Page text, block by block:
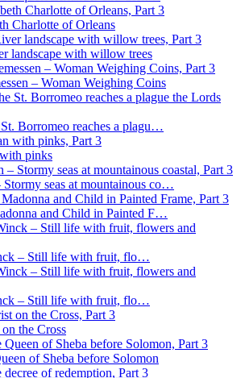
Charlotte of Orleans
landscape with willow trees
– Woman Weighing Coins
Borromeo reaches a plagu…
pinks
seas at mountainous co…
and Child in Painted F…
– Still life with fruit, flo…
– Still life with fruit, flo…
the Cross
of Sheba before Solomon